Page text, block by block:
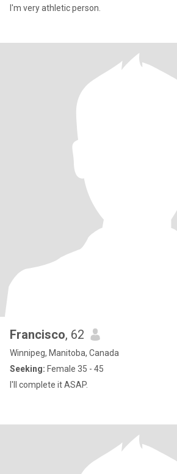
I'm very athletic person.
Francisco, 62
Winnipeg, Manitoba, Canada
Seeking: Female 35 - 45
I'll complete it ASAP.